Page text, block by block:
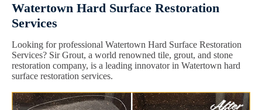
Watertown Hard Surface Restoration
Services
Looking for professional Watertown Hard Surface Restoration
Services? Sir Grout, a world renowned tile, grout, and stone
restoration company, is a leading innovator in Watertown hard
surface restoration services.